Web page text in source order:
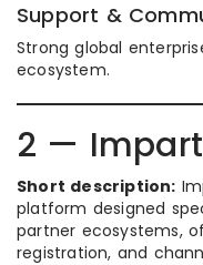
Support &
Strong global
ecosystem.
2 —
Short description:
platform designed
partner ecosystems,
registration, and